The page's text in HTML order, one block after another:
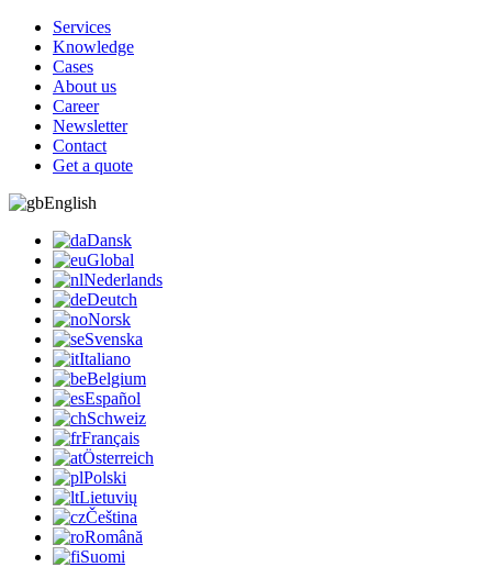
Services
Knowledge
Cases
About us
Career
Newsletter
Contact
Get a quote
English
Dansk
Global
Nederlands
Deutch
Norsk
Svenska
Italiano
Belgium
Español
Schweiz
Français
Österreich
Polski
Lietuvių
Čeština
Română
Suomi